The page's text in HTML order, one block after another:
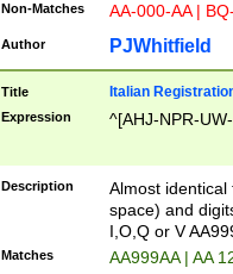
Non-Matches AA-000-AA |
Author PJWhitfield
Title Italian
Expression ^[AHJ-NPR-
Description
Almost
space) and
I,O,Q or V
Matches AA999AA | AA